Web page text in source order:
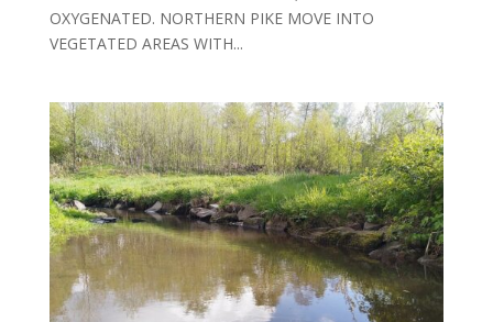
OXYGENATED. NORTHERN PIKE MOVE INTO
VEGETATED AREAS WITH...